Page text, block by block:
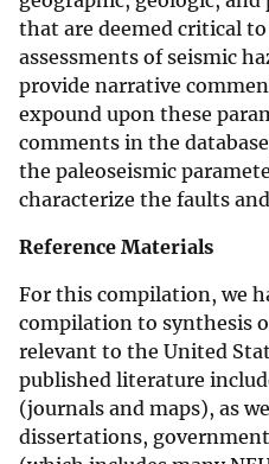
that are deemed critical
assessments of seismic
provide narrative
expound upon these
comments in the
the paleoseismic
characterize the faults
Reference Materials
For this compilation, we
compilation to synthesis
relevant to the United
published literature
(journals and maps), as
dissertations,